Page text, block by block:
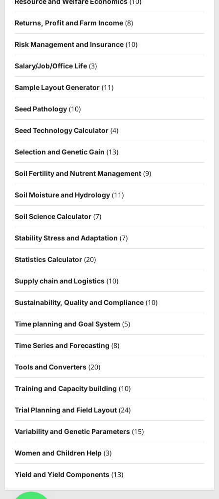
Returns, Profit and Farm Income (8)
Risk Management and Insurance (10)
Salary/Job/Office Life (3)
Sample Layout Generator (11)
Seed Pathology (10)
Seed Technology Calculator (4)
Selection and Genetic Gain (13)
Soil Fertility and Nutrent Management (9)
Soil Moisture and Hydrology (11)
Soil Science Calculator (7)
Stability Stress and Adaptation (7)
Statistics Calculator (20)
Supply chain and Logistics (10)
Sustainability, Quality and Compliance (10)
Time planning and Goal System (5)
Time Series and Forecasting (8)
Tools and Converters (20)
Training and Capacity building (10)
Trial Planning and Field Layout (24)
Variability and Genetic Parameters (15)
Women and Children Help (3)
Yield and Yield Components (13)